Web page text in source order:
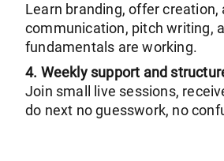
Learn branding, offer
communication, pitch writing,
fundamentals are working.
4. Weekly support and
Join small live sessions,
do next no guesswork, no